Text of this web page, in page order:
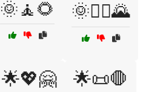
🌞🧘🌻 🌞🧘‍♀️🌄
🌟💖🤗 🌟📜🛑